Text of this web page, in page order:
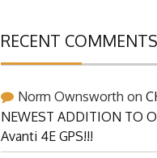
RECENT COMMENTS
Norm Ownsworth on
NEWEST ADDITION TO
Avanti 4E GPS!!!